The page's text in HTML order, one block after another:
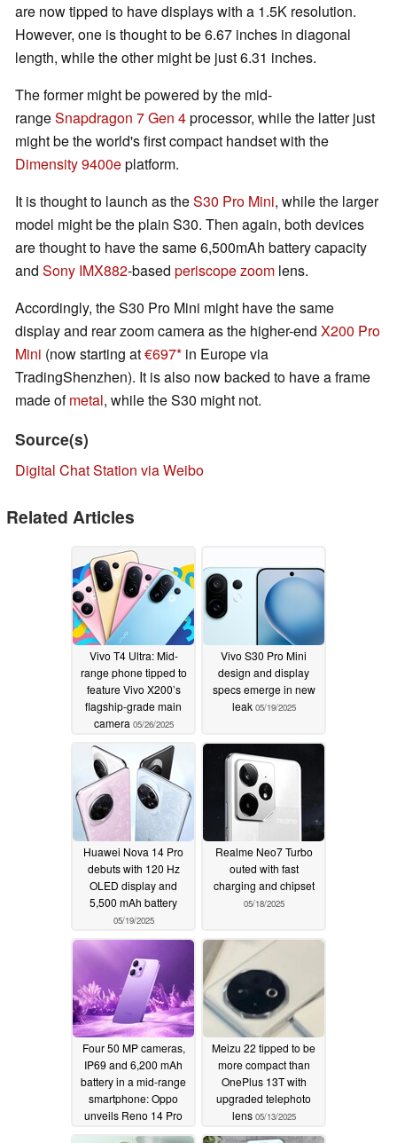
are now tipped to have displays with a 1.5K resolution.
However, one is thought to be 6.67 inches in diagonal
length, while the other might be just 6.31 inches.
The former might be powered by the mid-
rangeSnapdragon 7 Gen 4processor, while the latter just
might be the world's first compact handset with the
Dimensity 9400eplatform.
It is thought to launch as theS30 Pro Mini, while the larger
model might be the plain S30. Then again, both devices
are thought to have the same 6,500mAh battery capacity
and Sony IMX882-based periscope zoom lens.
Accordingly, the S30 Pro Mini might have the same
display and rear zoom camera as the higher-end X200 Pro
Mini (now starting at€697 in Europe via
TradingShenzhen). It is also now backed to have a frame
made ofmetal, while the S30 might not.
Source(s)
Digital Chat Station via Weibo
Related Articles
Vivo T4 Ultra: Mid-
range phone tipped to
feature Vivo X200’s
flagship-grade main
camera 05/26/2025
Vivo S30 Pro Mini
design and display
specs emerge in new
leak 05/19/2025
Huawei Nova 14 Pro
debuts with 120 Hz
OLED display and
5,500 mAh battery
05/19/2025
Realme Neo7 Turbo
outed with fast
charging and chipset
05/18/2025
Four 50 MP cameras,
IP69 and 6,200 mAh
battery in a mid-range
smartphone: Oppo
unveils Reno 14 Pro
05/15/2025
Meizu 22 tipped to be
more compact than
OnePlus 13T with
upgraded telephoto
lens 05/13/2025